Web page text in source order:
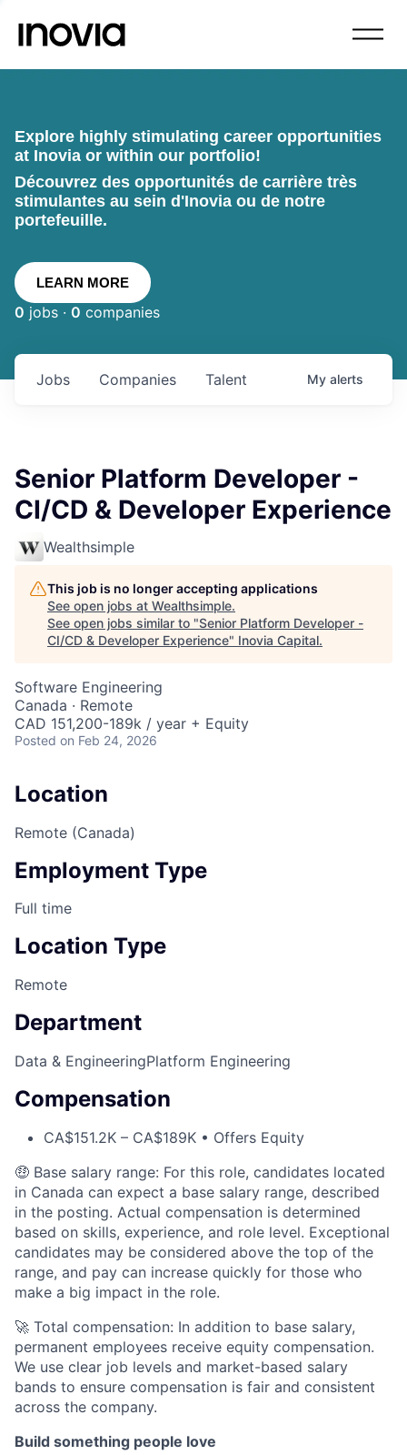
Explore highly stimulating career opportunities
at Inovia or within our portfolio!
Découvrez des opportunités de carrière très
stimulantes au sein d'Inovia ou de notre
portefeuille.
LEARN MORE
0 jobs · 0 companies
Jobs Companies Talent My alerts
Senior Platform Developer -
CI/CD & Developer Experience
Wealthsimple
This job is no longer accepting applications
See open jobs at Wealthsimple.
See open jobs similar to "Senior Platform Developer -
CI/CD & Developer Experience" Inovia Capital.
Software Engineering
Canada · Remote
CAD 151,200-189k / year + Equity
Posted on Feb 24, 2026
Location
Remote (Canada)
Employment Type
Full time
Location Type
Remote
Department
Data & EngineeringPlatform Engineering
Compensation
CA$151.2K – CA$189K • Offers Equity
🤑 Base salary range: For this role, candidates located
in Canada can expect a base salary range, described
in the posting. Actual compensation is determined
based on skills, experience, and role level. Exceptional
candidates may be considered above the top of the
range, and pay can increase quickly for those who
make a big impact in the role.
🚀 Total compensation: In addition to base salary,
permanent employees receive equity compensation.
We use clear job levels and market-based salary
bands to ensure compensation is fair and consistent
across the company.
Build something people love